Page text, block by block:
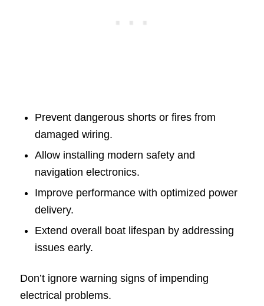
Prevent dangerous shorts or fires from
damaged wiring.
Allow installing modern safety and
navigation electronics.
Improve performance with optimized power
delivery.
Extend overall boat lifespan by addressing
issues early.
Don’t ignore warning signs of impending
electrical problems.